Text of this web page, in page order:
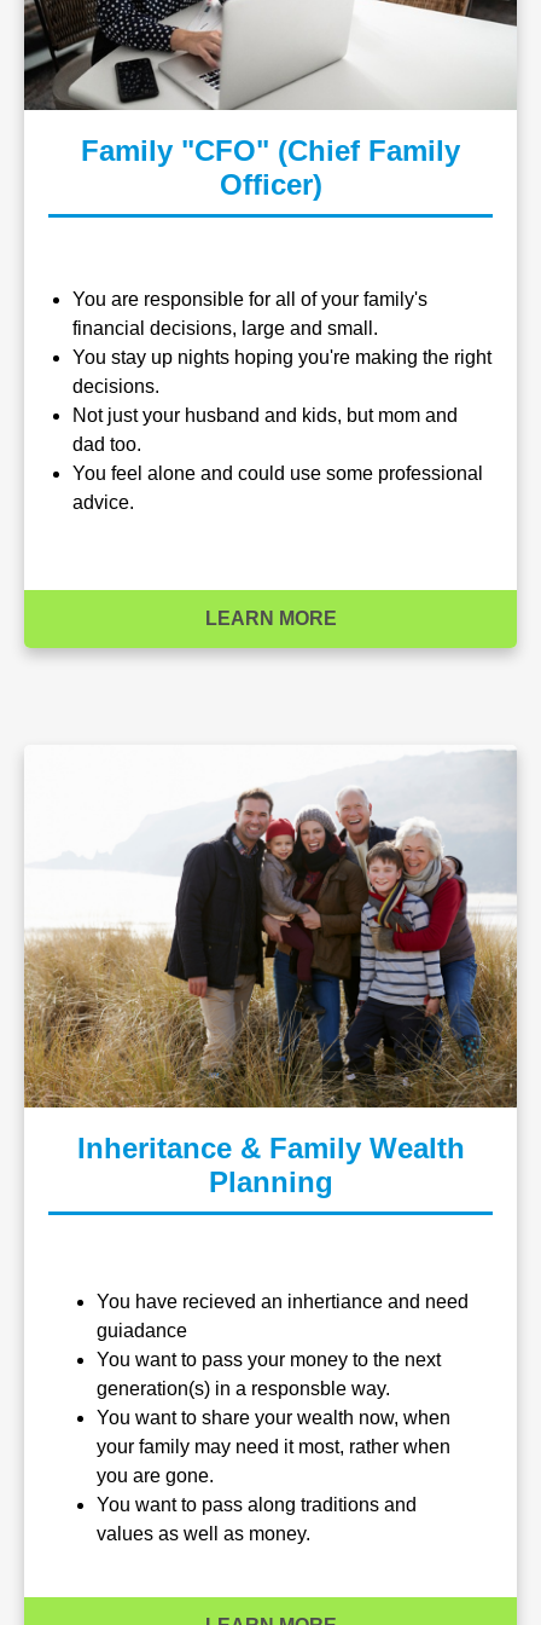
Family "CFO" (Chief Family
Officer)
You are responsible for all of your family's
financial decisions, large and small.
You stay up nights hoping you're making the right
decisions.
Not just your husband and kids, but mom and
dad too.
You feel alone and could use some professional
advice.
LEARN MORE
Inheritance & Family Wealth
Planning
You have recieved an inhertiance and need
guiadance
You want to pass your money to the next
generation(s) in a responsble way.
You want to share your wealth now, when
your family may need it most, rather when
you are gone.
You want to pass along traditions and
values as well as money.